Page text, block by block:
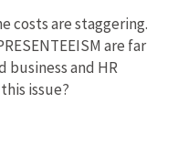
costs are staggering.
are far
business and HR
issue?